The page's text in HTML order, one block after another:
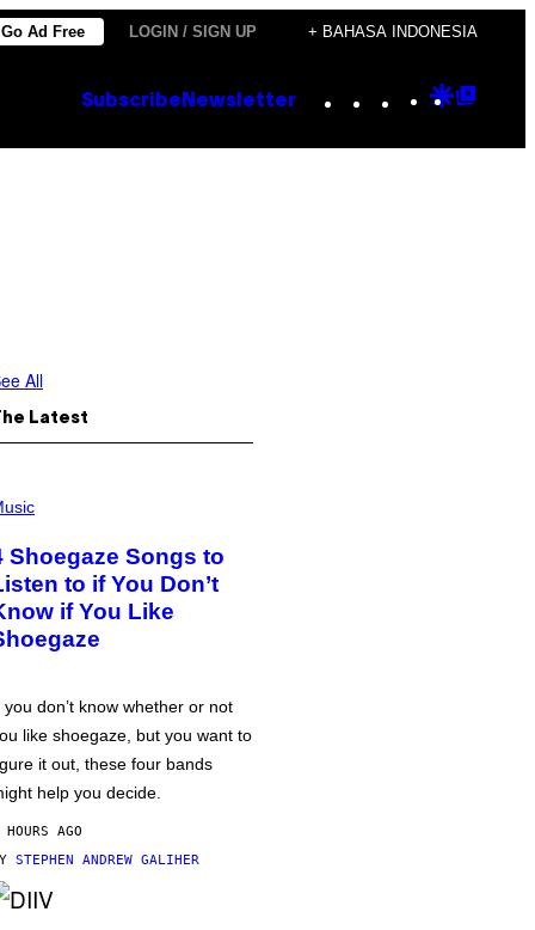
Go Ad Free LOGIN / SIGN UP + BAHASA INDONESIA
Subscribe Newsletter Instagram
TikTok
YouTube
Google
All
Latest
Shoegaze Songs to
to if You Don’t
if You Like
you don’t know whether or not
like shoegaze, but you want to
it out, these four bands
help you decide.
AGO
STEPHEN ANDREW GALIHER